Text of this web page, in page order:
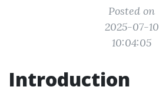
Posted on
2025-07-10
10:04:05
Introduction